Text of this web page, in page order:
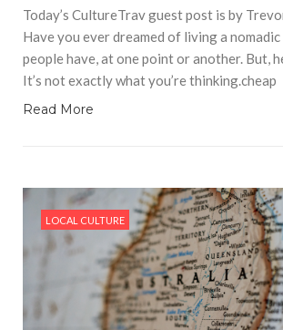
Today’s CultureTrav guest post is by
Have you ever dreamed of living a
people have, at one point or another. But,
It’s not exactly what you’re thinking.cheap
Read More
LOCAL CULTURE